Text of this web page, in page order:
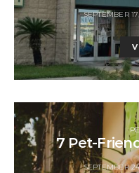
SEPTEMBER
7 Pet-
SEPTEMBER